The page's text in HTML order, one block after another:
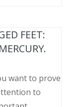
FEET:
want to prove
to